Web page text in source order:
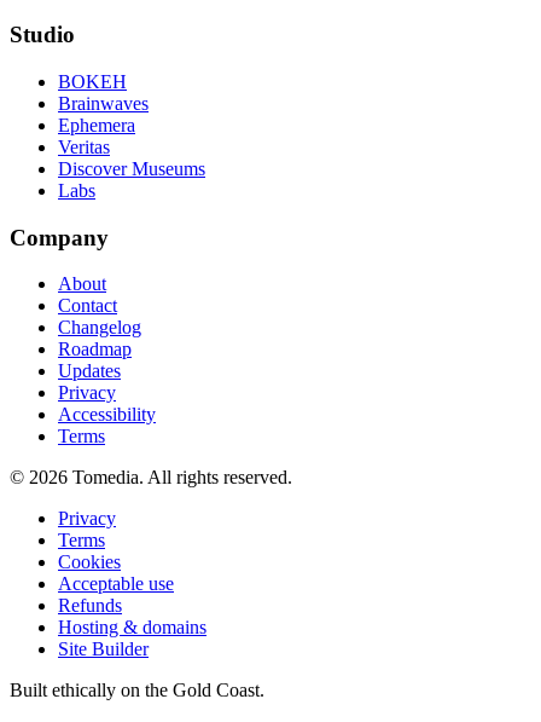
Studio
BOKEH
Brainwaves
Ephemera
Veritas
Discover Museums
Labs
Company
About
Contact
Changelog
Roadmap
Updates
Privacy
Accessibility
Terms
© 2026 Tomedia. All rights reserved.
Privacy
Terms
Cookies
Acceptable use
Refunds
Hosting & domains
Site Builder
Built ethically on the Gold Coast.